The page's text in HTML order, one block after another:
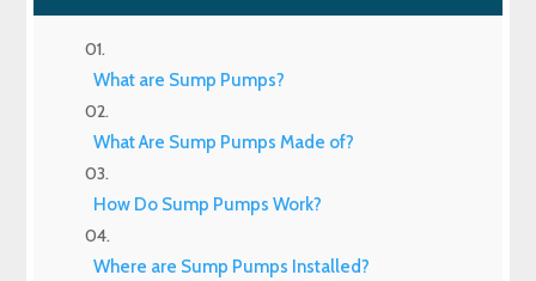
What are Sump Pumps?
What Are Sump Pumps Made of?
How Do Sump Pumps Work?
Where are Sump Pumps Installed?